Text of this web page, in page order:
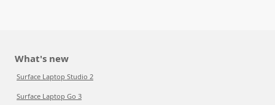
What's new
Surface Laptop Studio 2
Surface Laptop Go 3